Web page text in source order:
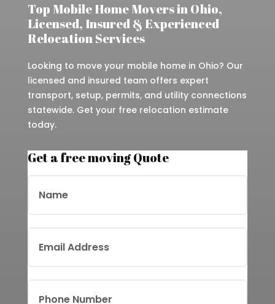
Top Mobile Home Movers in Ohio,
Licensed, Insured & Experienced
Relocation Services
Looking to move your mobile home in Ohio? Our
licensed and insured team offers expert
transport, setup, permits, and utility connections
statewide. Get your free relocation estimate
today.
Get a free moving Quote